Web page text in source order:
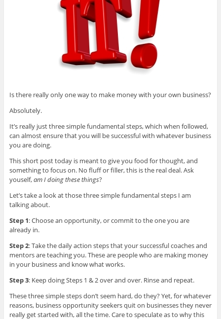
Is there really only one way to make money with your own business?
Absolutely.
It’s really just three simple fundamental steps, which when followed,
can almost ensure that you will be successful with whatever business
you are doing.
This short post today is meant to give you food for thought, and
something to focus on. No fluff or filler, this is the real deal. Ask
youself,am I doing these things?
Let’s take a look at those three simple fundamental steps I am
talking about.
Step 1: Choose an opportunity, or commit to the one you are
already in.
Step 2: Take the daily action steps that your successful coaches and
mentors are teaching you. These are people who are making money
in your business and know what works.
Step 3: Keep doing Steps 1 & 2 over and over. Rinse and repeat.
These three simple steps don’t seem hard, do they? Yet, for whatever
reasons, business opportunity seekers quit on businesses they never
really get started with, all the time. Care to speculate as to why this